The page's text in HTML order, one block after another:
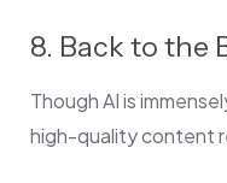
8. Back to the
Though AI is
high-quality content